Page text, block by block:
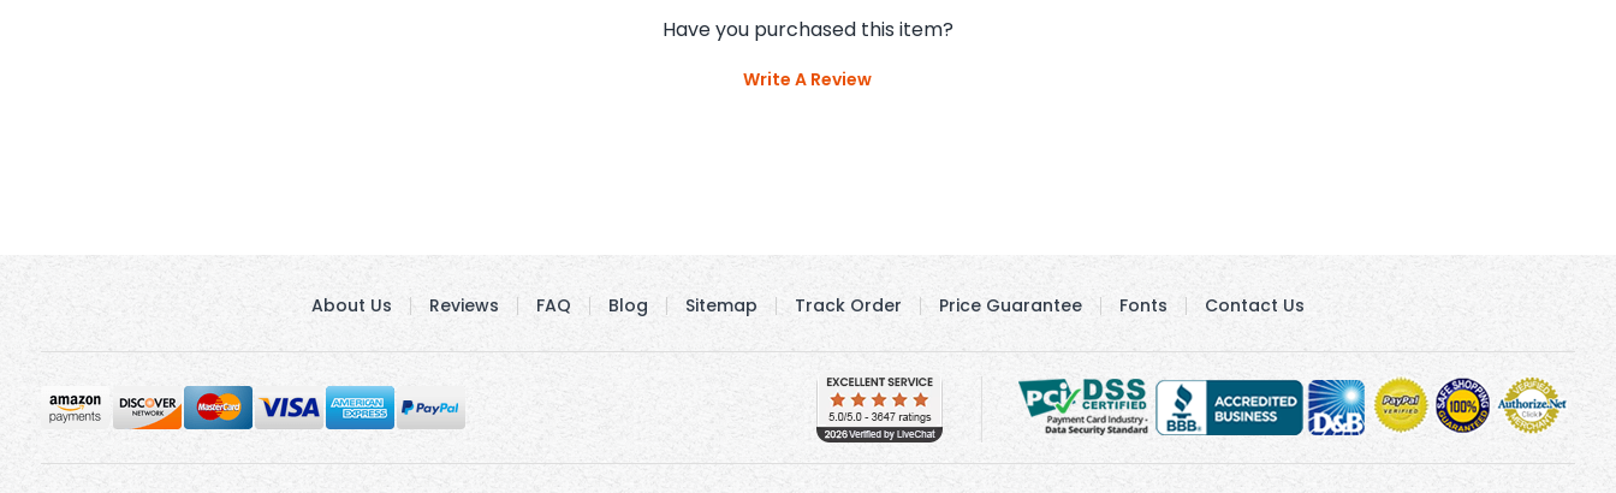
Have you purchased this item?
Write A Review
About Us Reviews FAQ Blog Sitemap Track Order Price Guarantee Fonts Contact Us